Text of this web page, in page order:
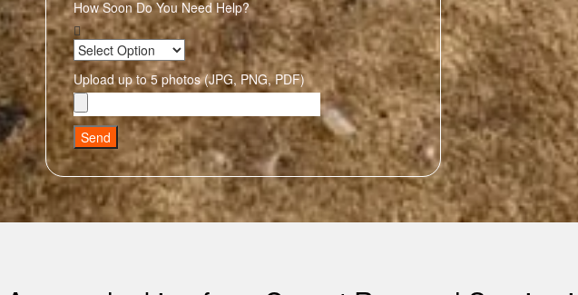
How Soon Do You Need Help?
Upload up to 5 photos (JPG, PNG, PDF)
Send